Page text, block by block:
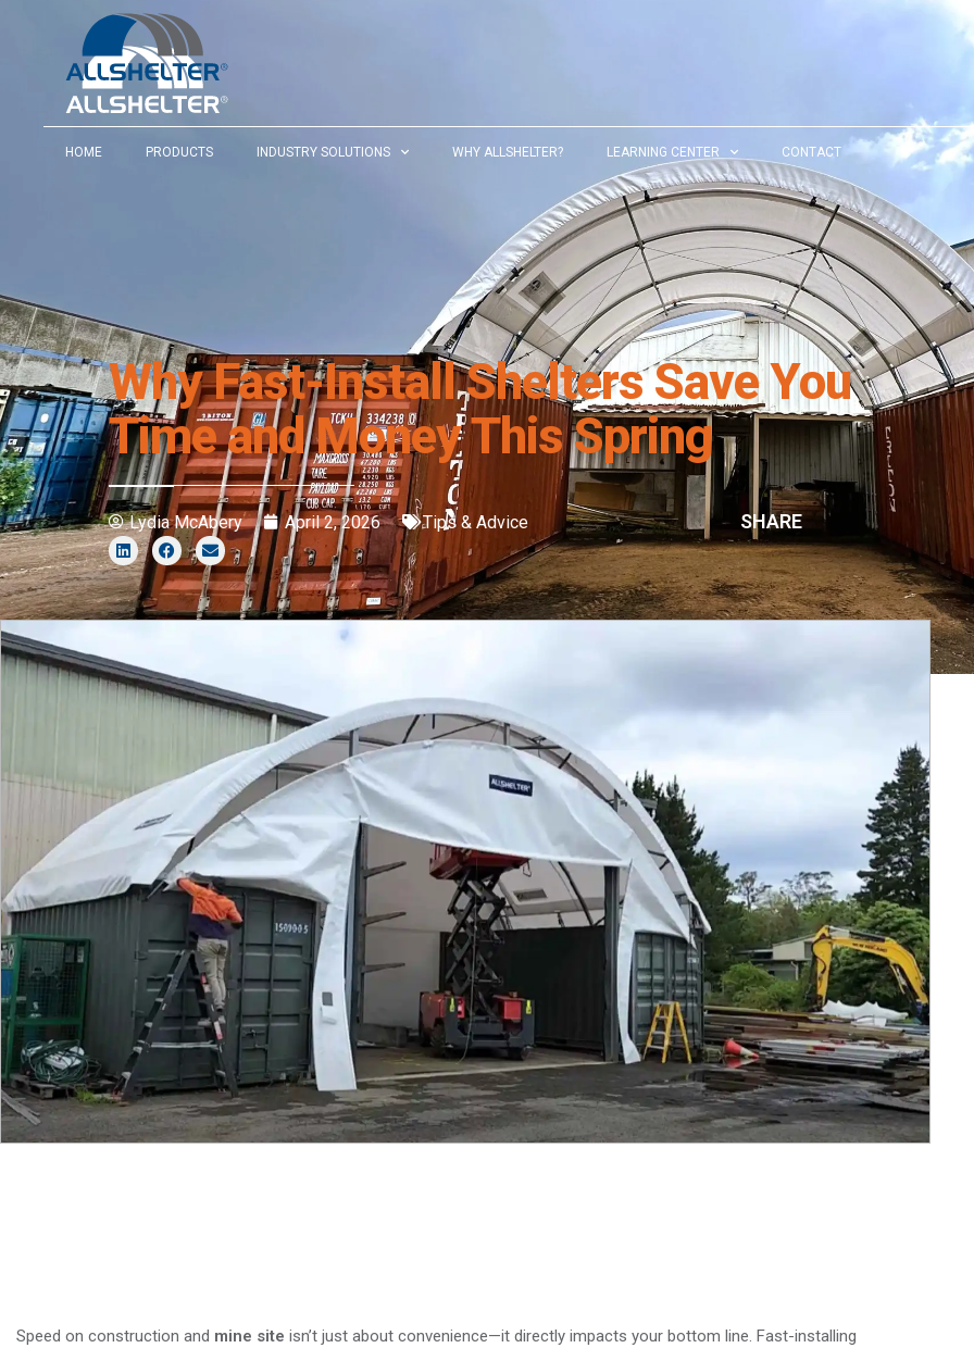
HOME PRODUCTS INDUSTRY SOLUTIONS WHY ALLSHELTER? LEARNING CENTER CONTACT
Why Fast-Install Shelters Save You
Time and Money This Spring
Lydia McAbery April 2, 2026 Tips & Advice SHARE
Speed on construction and mine site isn’t just about convenience—it directly impacts your bottom line. Fast-installing